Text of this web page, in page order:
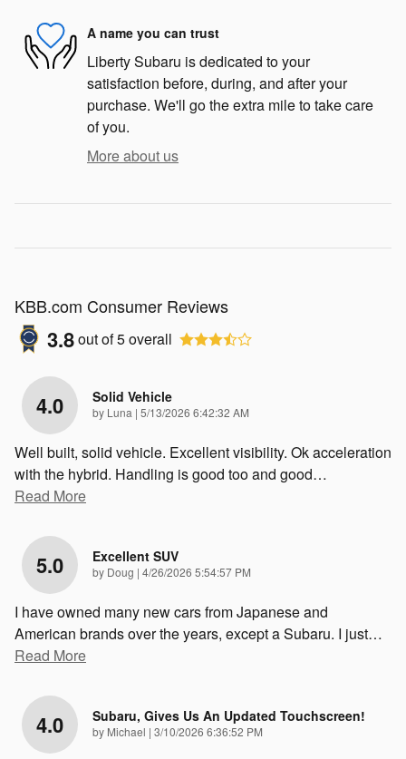
A name you can trust
Liberty Subaru is dedicated to your
satisfaction before, during, and after your
purchase. We'll go the extra mile to take care
of you.
More about us
KBB.com Consumer Reviews
3.8out of5overall
4.0 Solid Vehicle
by Luna | on
5/13/2026 6:42:32 AM
Well built, solid vehicle. Excellent visibility. Ok acceleration
with the hybrid. Handling is good too and good…
Read More
5.0 Excellent SUV
by Doug | on
4/26/2026 5:54:57 PM
I have owned many new cars from Japanese and
American brands over the years, except a Subaru. I just…
Read More
4.0 Subaru, Gives Us An Updated Touchscreen!
by Michael | on
3/10/2026 6:36:52 PM